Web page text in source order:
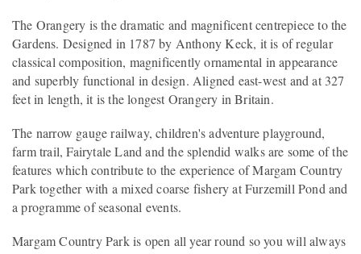
The Orangery is the dramatic and magnificent centrepiece to the
Gardens. Designed in 1787 by Anthony Keck, it is of regular
classical composition, magnificently ornamental in appearance
and superbly functional in design. Aligned east-west and at 327
feet in length, it is the longest Orangery in Britain.
The narrow gauge railway, children's adventure playground,
farm trail, Fairytale Land and the splendid walks are some of the
features which contribute to the experience of Margam Country
Park together with a mixed coarse fishery at Furzemill Pond and
a programme of seasonal events.
Margam Country Park is open all year round so you will always